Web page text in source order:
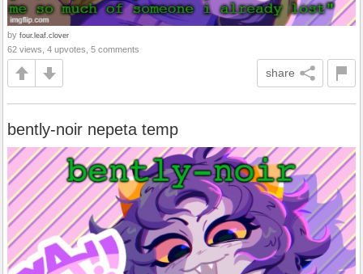
by four.leaf.clover
62 views, 4 upvotes, 5 comments
share
bently-noir nepeta temp